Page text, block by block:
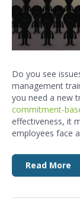
Do you see
management
you need a new
commitment-
effectiveness, it
employees face
Read More